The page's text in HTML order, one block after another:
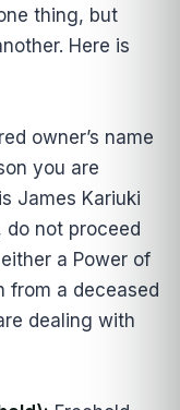
thing, but
Here is
owner’s name
you are
James Kariuki
do not proceed
a Power of
from a deceased
dealing with